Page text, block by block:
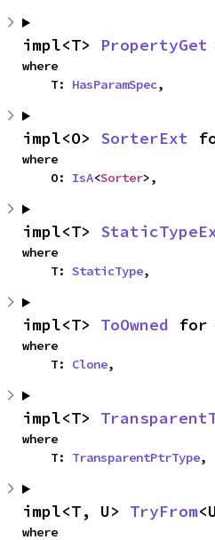
impl<T> PropertyGet
where
    T:
HasParamSpec,
impl<O> SorterExt
where
    O:
IsA<Sorter>,
impl<T>
where
    T:
StaticType,
impl<T> ToOwned for
where
    T:
Clone,
impl<T>
where
    T:
TransparentPtrType,
impl<T, U> TryFrom
where